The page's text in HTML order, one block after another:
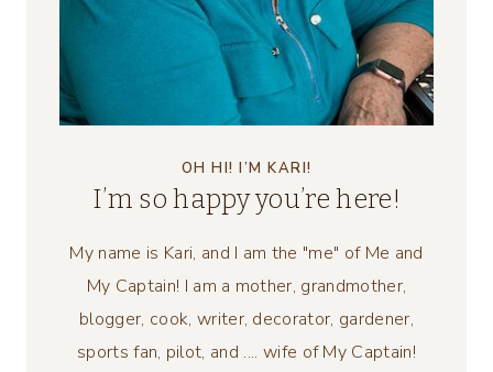
OH HI! I’M KARI!
I’m so happy you’re here!
My name is Kari, and I am the "me" of Me and
My Captain! I am a mother, grandmother,
blogger, cook, writer, decorator, gardener,
sports fan, pilot, and .... wife of My Captain!